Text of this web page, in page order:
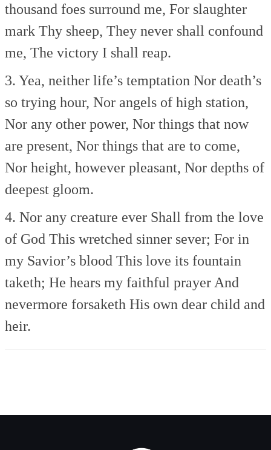
thousand foes surround me, For slaughter
mark Thy sheep, They never shall confound
me, The victory I shall reap.
3. Yea, neither life’s temptation Nor death’s
so trying hour, Nor angels of high station,
Nor any other power, Nor things that now
are present, Nor things that are to come,
Nor height, however pleasant, Nor depths of
deepest gloom.
4. Nor any creature ever Shall from the love
of God This wretched sinner sever; For in
my Savior’s blood This love its fountain
taketh; He hears my faithful prayer And
nevermore forsaketh His own dear child and
heir.